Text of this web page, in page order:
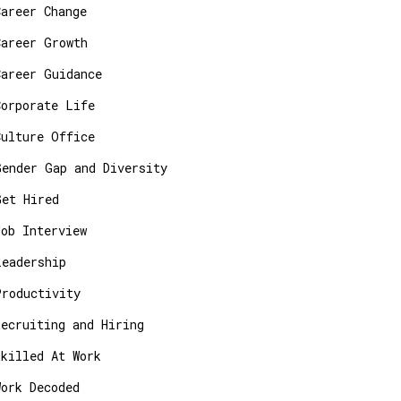
Change
Growth
Guidance
Life
Office
Gap and Diversity
Hired
Interview
and Hiring
At Work
Decoded